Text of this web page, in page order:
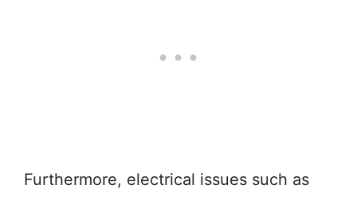
Furthermore, electrical issues such as